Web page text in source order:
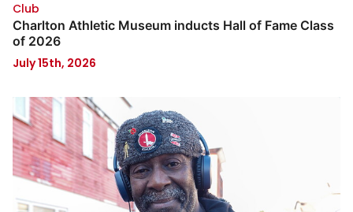
Club
Charlton Athletic Museum inducts Hall of Fame Class
of 2026
July 15th, 2026